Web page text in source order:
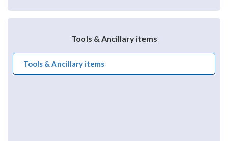
Tools & Ancillary items
Tools & Ancillary items